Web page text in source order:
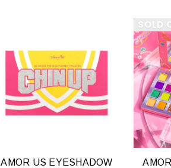
QUICK
VIEW
AMOR US EYESHADOW
SOLD